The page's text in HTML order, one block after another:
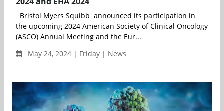
Bristol Myers Squibb announced its participation in
the upcoming 2024 American Society of Clinical Oncology
(ASCO) Annual Meeting and the Eur...
May 24, 2024 | Friday | News